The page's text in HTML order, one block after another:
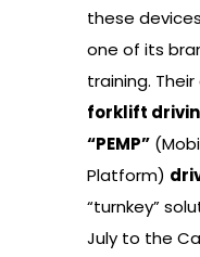
these
one of its
training.
forklift
“PEMP”
Platform)
“turnkey”
July to the